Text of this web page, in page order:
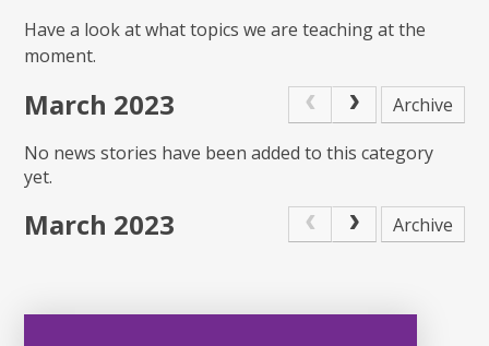
Have a look at what topics we are teaching at the
moment.
March 2023
Archive
No news stories have been added to this category
yet.
March 2023 Archive